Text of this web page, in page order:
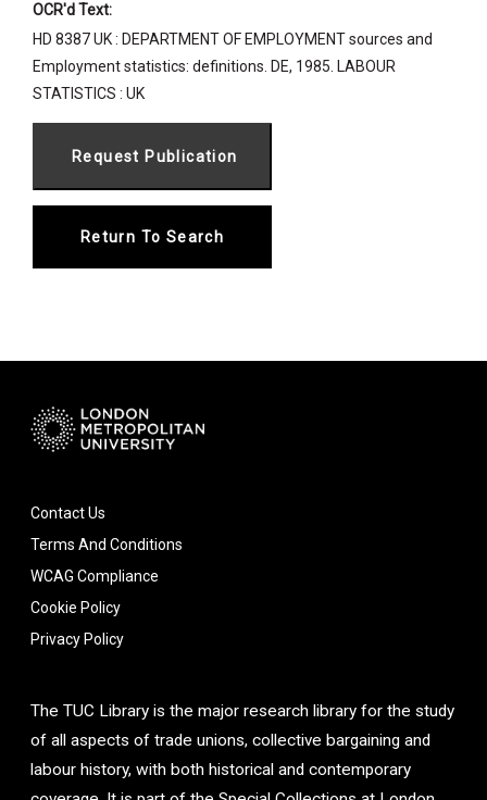
OCR'd Text:
HD 8387 UK : DEPARTMENT OF EMPLOYMENT sources and
Employment statistics: definitions. DE, 1985. LABOUR
STATISTICS : UK
Return To Search
Contact Us
Terms And Conditions
WCAG Compliance
Cookie Policy
Privacy Policy
The TUC Library is the major research library for the study
of all aspects of trade unions, collective bargaining and
labour history, with both historical and contemporary